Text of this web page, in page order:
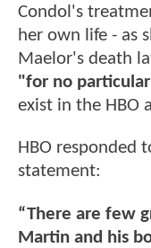
Condol's
her own life - as
Maelor's death
"for no
exist in the HBO
HBO responded
statement:
“There are few
Martin and his